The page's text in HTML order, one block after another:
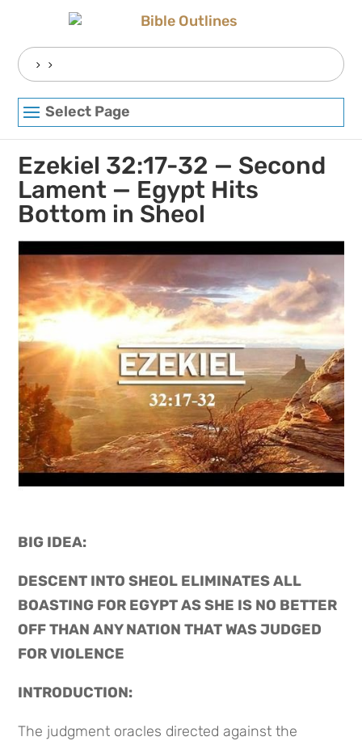
Search
for:
Select Page
Ezekiel 32:17-32 — Second
Lament — Egypt Hits
Bottom in Sheol
BIG IDEA:
DESCENT INTO SHEOL ELIMINATES ALL
BOASTING FOR EGYPT AS SHE IS NO BETTER
OFF THAN ANY NATION THAT WAS JUDGED
FOR VIOLENCE
INTRODUCTION:
The judgment oracles directed against the